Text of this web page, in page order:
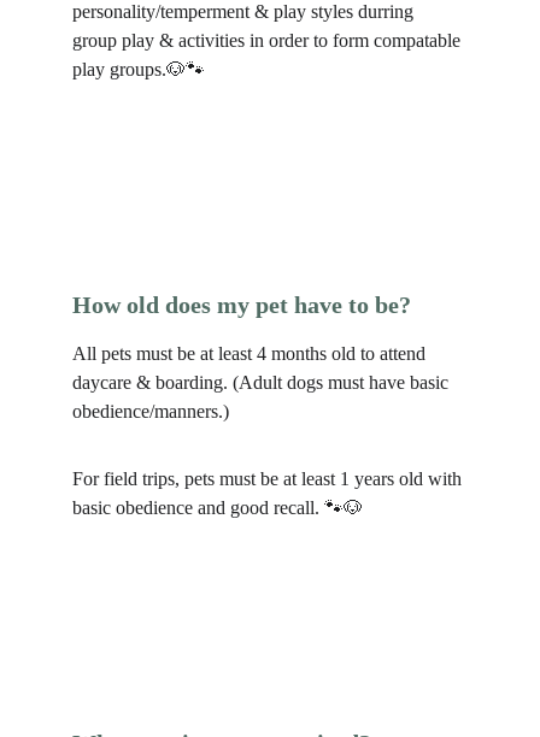
personality/temperment & play styles durring
group play & activities in order to form compatable
play groups.🐶🐾
How old does my pet have to be?
All pets must be at least 4 months old to attend
daycare & boarding. (Adult dogs must have basic
obedience/manners.)
For field trips, pets must be at least 1 years old with
basic obedience and good recall. 🐾🐶